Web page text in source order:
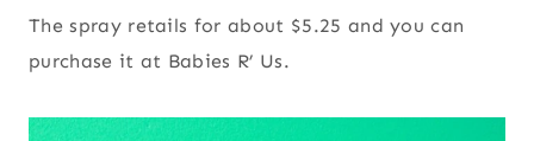
The spray retails for about $5.25 and you can
purchase it at Babies R’ Us.